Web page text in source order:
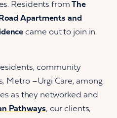
Residents from The
Apartments and
came out to join in
community
Metro –Urgi Care, among
as they networked and
Pathways, our clients,